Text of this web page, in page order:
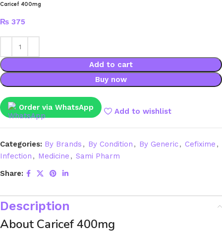
Caricef 400mg
₨ 375
Add to cart
Buy now
Order via WhatsApp Add to wishlist
Categories: By Brands , By Condition , By Generic, Cefixime ,
Infection , Medicine , Sami Pharm
Share:
Description
About Caricef 400mg